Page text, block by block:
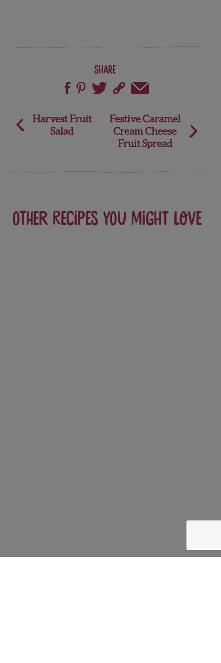
Share
Post
navigation
Harvest Fruit
Salad
Festive Caramel
Cream Cheese
Fruit Spread
Other recipes you might love